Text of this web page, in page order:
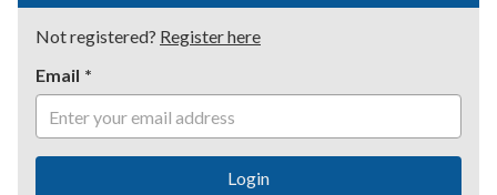
Not registered? Register here
Email
Login